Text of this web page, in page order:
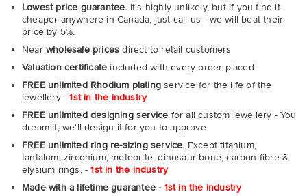
Lowest price guarantee. It's highly unlikely, but if you find it
cheaper anywhere in Canada, just call us - we will beat their
price by 5%.
Near wholesale prices direct to retail customers
Valuation certificate included with every order placed
FREE unlimited Rhodium plating service for the life of the
jewellery -1st in the industry
FREE unlimited designing service for all custom jewellery - You
dream it, we'll design it for you to approve.
FREE unlimited ring re-sizing service. Except titanium,
tantalum, zirconium, meteorite, dinosaur bone, carbon fibre &
elysium rings. -1st in the industry
Made with a lifetime guarantee - 1st in the industry